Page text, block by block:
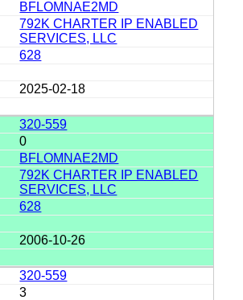
BFLOMNAE2MD
792K CHARTER IP ENABLED
SERVICES, LLC
628
2025-02-18
320-559
0
BFLOMNAE2MD
792K CHARTER IP ENABLED
SERVICES, LLC
628
2006-10-26
320-559
3